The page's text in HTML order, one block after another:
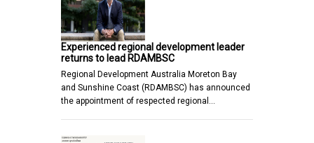
Experienced regional development leader
returns to lead RDAMBSC
Regional Development Australia Moreton Bay
and Sunshine Coast (RDAMBSC) has announced
the appointment of respected regional…